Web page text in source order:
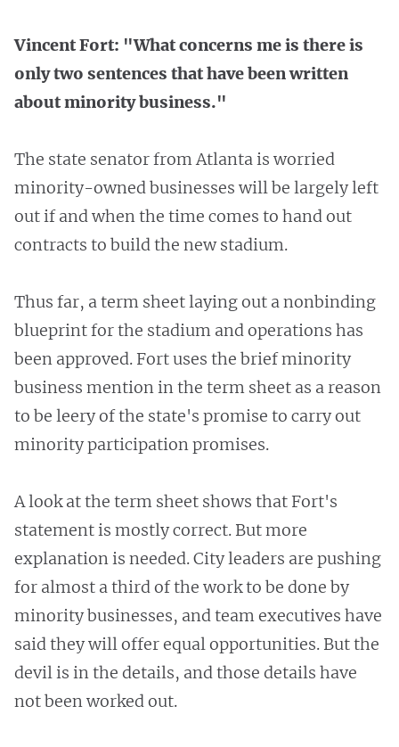
Vincent Fort: "What concerns me is there is
only two sentences that have been written
about minority business."
The state senator from Atlanta is worried
minority-owned businesses will be largely left
out if and when the time comes to hand out
contracts to build the new stadium.
Thus far, a term sheet laying out a nonbinding
blueprint for the stadium and operations has
been approved. Fort uses the brief minority
business mention in the term sheet as a reason
to be leery of the state's promise to carry out
minority participation promises.
A look at the term sheet shows that Fort's
statement is mostly correct. But more
explanation is needed. City leaders are pushing
for almost a third of the work to be done by
minority businesses, and team executives have
said they will offer equal opportunities. But the
devil is in the details, and those details have
not been worked out.